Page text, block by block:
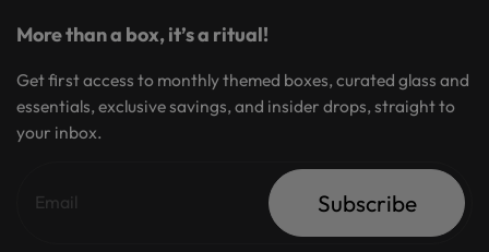
More than a box, it’s a ritual!
Get first access to monthly themed boxes, curated glass and
essentials, exclusive savings, and insider drops, straight to
your inbox.
Subscribe